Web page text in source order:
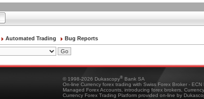
Automated Trading Bug Reports
© 1998-2026 Dukascopy® Bank SA
On-line Currency forex trading with Swiss Forex Broker - ECN
Managed Forex Accounts, introducing forex brokers,
Currency Forex Trading Platform provided on-line by